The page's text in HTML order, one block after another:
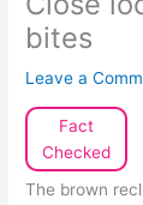
bites
Leave a
Fact
Checked
The brown